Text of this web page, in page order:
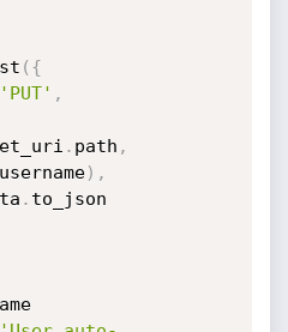
( {
'PUT' ,
. path ,
) ,
. to_json